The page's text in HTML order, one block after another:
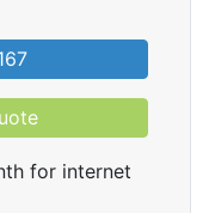
for internet